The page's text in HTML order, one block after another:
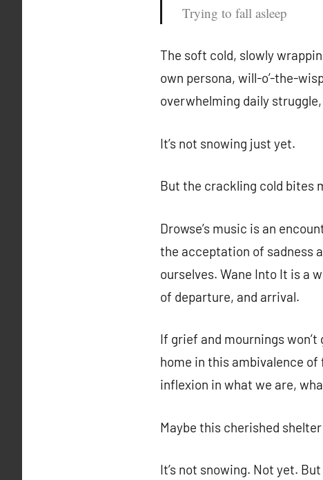
Trying to fall asleep
The soft cold, slowly
own persona, will-o’-the-
overwhelming daily
It’s not snowing just yet.
But the crackling cold bites
Drowse’s music is an
the acceptation of sadness
ourselves. Wane Into It is a
of departure, and arrival.
If grief and mournings
home in this ambivalence
inflexion in what we are,
Maybe this cherished
It’s not snowing. Not yet.